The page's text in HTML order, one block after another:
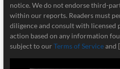
notice. We do not endorse third-
within our reports. Readers must
diligence and consult with licensed
action based on any information
subject to our Terms of Serviceand [